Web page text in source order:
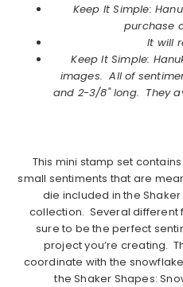
Keep It Simple:
purchase
It will
Keep It Simple:
images. All of
and 2-3/8" long. They
This mini stamp set
small sentiments that are
die included in the
collection. Several different
sure to be the perfect
project you’re creating.
coordinate with the
the Shaker Shapes: